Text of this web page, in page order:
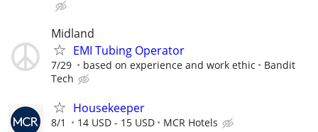
Midland
EMI Tubing Operator
7/29 based on experience and work ethic
Bandit
Tech
Housekeeper
8/1 14 USD - 15 USD MCR Hotels